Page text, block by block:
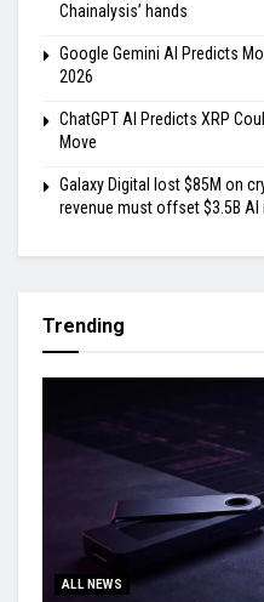
Chainalysis’ hands
Google Gemini AI Predicts
2026
ChatGPT AI Predicts XRP
Move
Galaxy Digital lost $85M on
revenue must offset $3.5B
Trending
ALL NEWS